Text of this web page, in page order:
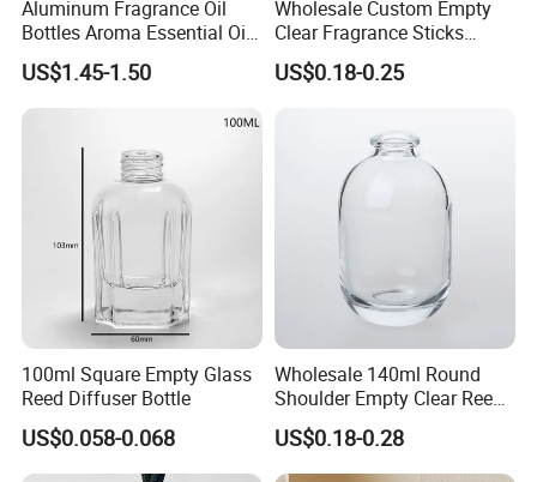
Aluminum Fragrance Oil
Bottles Aroma Essential Oil
Aluminum Bottles 50ml
100ml 150ml 200ml 250ml
300ml 500ml 1000ml 1L
US$1.45-1.50
Wholesale Custom Empty
Clear Fragrance Sticks
Aromatherapy Reed Diffuser
Glass Bottle
US$0.18-0.25
100ml Square Empty Glass
Reed Diffuser Bottle
US$0.058-0.068
Wholesale 140ml Round
Shoulder Empty Clear Reed
Diffuser Glass Bottle
US$0.18-0.28